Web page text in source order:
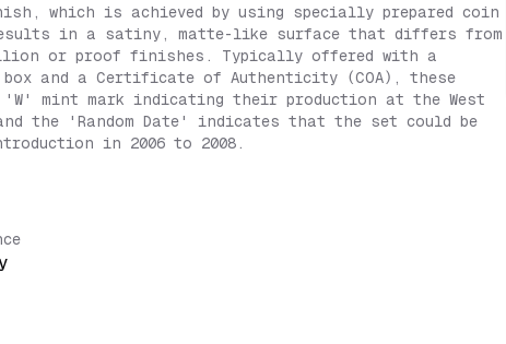
which is achieved by using specially prepared coin
in a satiny, matte-like surface that differs from
or proof finishes. Typically offered with a
and a Certificate of Authenticity (COA), these
'W' mint mark indicating their production at the West
the 'Random Date' indicates that the set could be
in 2006 to 2008.